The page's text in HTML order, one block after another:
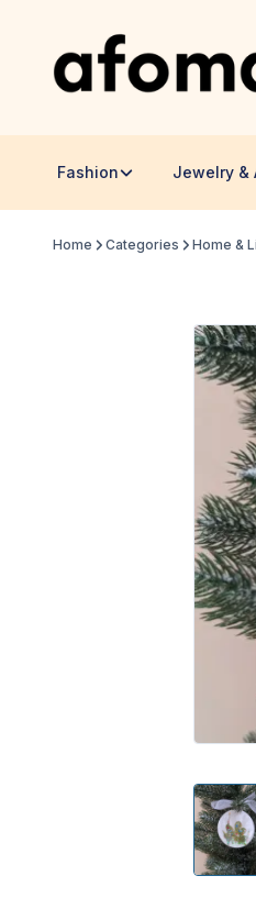
Fashion Jewelry &
Home Categories Home &